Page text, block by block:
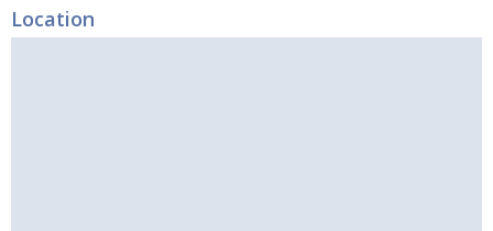
Location